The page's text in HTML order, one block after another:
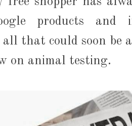
products and
all that could soon be
on animal testing.